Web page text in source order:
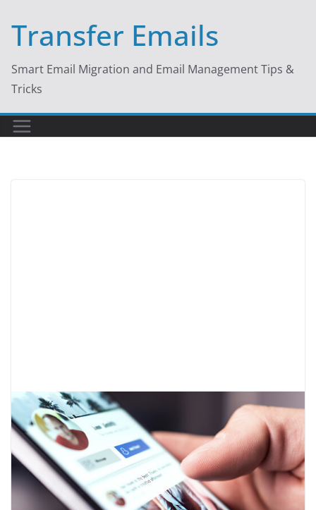
content
Transfer Emails
Smart Email Migration and Email Management Tips &
Tricks